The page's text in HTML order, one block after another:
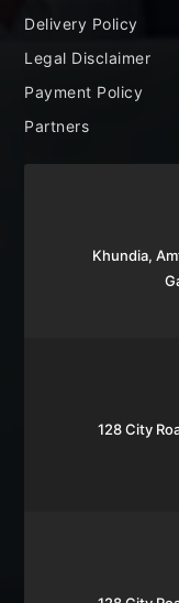
Delivery Policy
Legal Disclaimer
Payment Policy
Partners
Khundia,
128 City